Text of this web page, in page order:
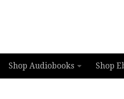
Shop Audiobooks Shop